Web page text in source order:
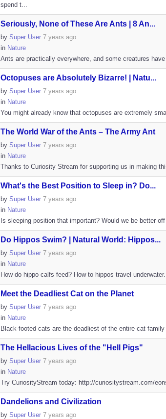
spend t...
Seriously, None of These Are Ants | 8 An...
by Super User 7 years ago
in Nature
Ants are practically everywhere, and some creatures
Octopuses are Absolutely Bizarre! | Natu...
by Super User 7 years ago
in Nature
You might already know that octopuses are extremely
The World War of the Ants – The Army Ant
by Super User 7 years ago
in Nature
Thanks to Curiosity Stream for supporting us in making
What's the Best Position to Sleep in? Do...
by Super User 7 years ago
in Nature
Is sleeping position that important? Would we be better
Do Hippos Swim? | Natural World: Hippos...
by Super User 7 years ago
in Nature
How do hippo calfs feed? How to hippos travel
Meet the Deadliest Cat on the Planet
by Super User 7 years ago
in Nature
Black-footed cats are the deadliest of the entire cat
The Hellacious Lives of the "Hell Pigs"
by Super User 7 years ago
in Nature
Try CuriosityStream today: http://curiositystream.com/
Dandelions and Civilization
by Super User 7 years ago